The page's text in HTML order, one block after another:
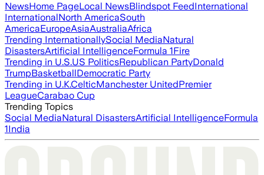
NewsHome PageLocal NewsBlindspot FeedInternational
InternationalNorth AmericaSouth
AmericaEuropeAsiaAustraliaAfrica
Trending InternationallySocial MediaNatural
DisastersArtificial IntelligenceFormula 1Fire
Trending in U.S.US PoliticsRepublican PartyDonald
TrumpBasketballDemocratic Party
Trending in U.K.CelticManchester UnitedPremier
LeagueCarabao Cup
Trending Topics
Social MediaNatural DisastersArtificial IntelligenceFormula
1India